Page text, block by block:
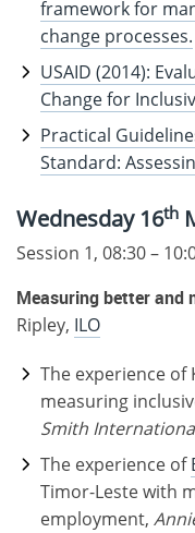
framework for
change processes.
USAID (2014):
Change for
Practical
Standard:
Wednesday 16th
Session 1, 08:30 –
Measuring better and
Ripley, ILO
The experience of
measuring
Smith
The experience of
Timor-Leste with
employment,